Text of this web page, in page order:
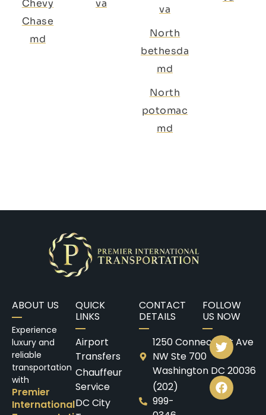
Chevy
Chase
md
va
va
North
bethesda
md
North
potomac
md
ABOUT US
Experience
luxury and
reliable
transportation
with
Premier
International
QUICK
LINKS
Airport
Transfers
Chauffeur
Service
DC City
CONTACT
DETAILS
1250 Connecticut Ave
NW Ste 700
Washington DC 20036
(202)
999-
FOLLOW
US NOW